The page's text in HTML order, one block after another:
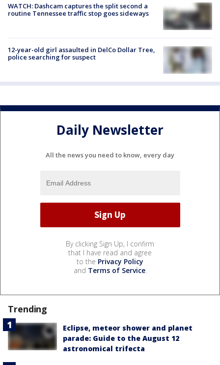
WATCH: Dashcam captures the split second a
routine Tennessee traffic stop goes sideways
12-year-old girl assaulted in DelCo Dollar Tree,
police searching for suspect
Daily Newsletter
All the news you need to know, every day
By clicking Sign Up, I confirm
that I have read and agree
to the Privacy Policy
and Terms of Service.
Trending
Eclipse, meteor shower and planet
parade: Guide to the August 12
astronomical trifecta